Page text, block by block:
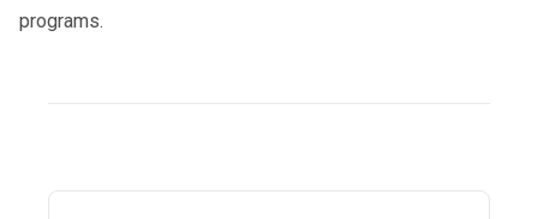
documentation.
Many drivers finish 6–12 hour programs
programs.